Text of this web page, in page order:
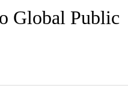
Global Public